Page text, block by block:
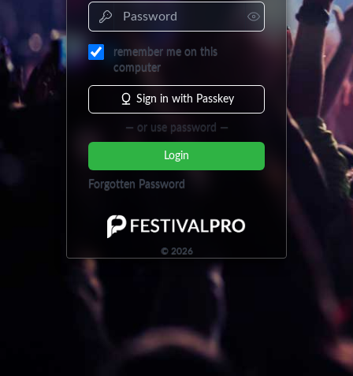
remember me on this
computer
Sign in with Passkey
— or use password —
Login
Forgotten Password
© 2026